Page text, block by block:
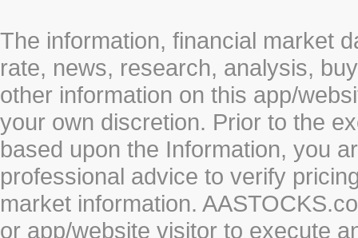
The information, financial market
rate, news, research, analysis,
other information on this app/
your own discretion. Prior to the
based upon the Information, you
professional advice to verify
market information.
or app/website visitor to execute